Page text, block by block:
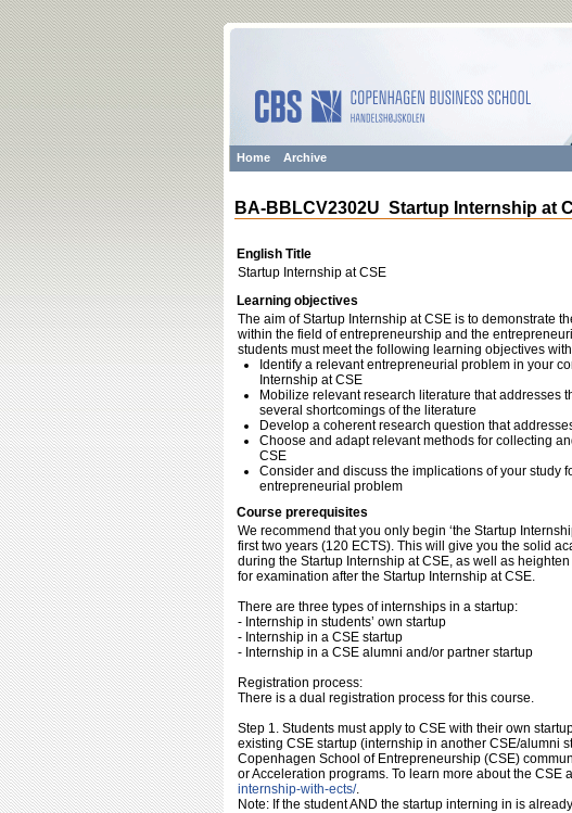
Home Archive
BA-BBLCV2302U Startup Internship at
English Title
Startup Internship at CSE
Learning objectives
The aim of Startup Internship at CSE is to demonstrate
within the field of entrepreneurship and the
students must meet the following learning objectives
Identify a relevant entrepreneurial problem in your
Internship at CSE
Mobilize relevant research literature that addresses
several shortcomings of the literature
Develop a coherent research question that
Choose and adapt relevant methods for collecting
CSE
Consider and discuss the implications of your study
entrepreneurial problem
Course prerequisites
We recommend that you only begin ‘the Startup
first two years (120 ECTS). This will give you the solid
during the Startup Internship at CSE, as well as
for examination after the Startup Internship at CSE.
There are three types of internships in a startup:
- Internship in students’ own startup
- Internship in a CSE startup
- Internship in a CSE alumni and/or partner startup
Registration process:
There is a dual registration process for this course.
Step 1. Students must apply to CSE with their own
existing CSE startup (internship in another CSE/alumni
Copenhagen School of Entrepreneurship (CSE)
or Acceleration programs. To learn more about the CSE
internship-with-ects/​.
Note: If the student AND the startup interning in is